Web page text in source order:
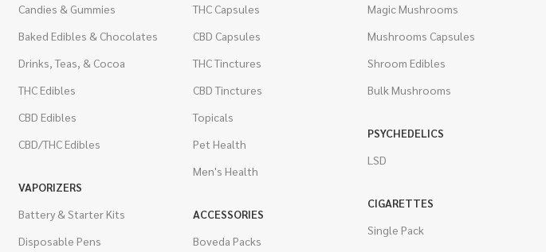
Candies & Gummies
Baked Edibles & Chocolates
Drinks, Teas, & Cocoa
THC Edibles
CBD Edibles
CBD/THC Edibles
VAPORIZERS
Battery & Starter Kits
Disposable Pens
THC Capsules
CBD Capsules
THC Tinctures
CBD Tinctures
Topicals
Pet Health
Men's Health
ACCESSORIES
Boveda Packs
Magic Mushrooms
Mushrooms Capsules
Shroom Edibles
Bulk Mushrooms
PSYCHEDELICS
LSD
CIGARETTES
Single Pack